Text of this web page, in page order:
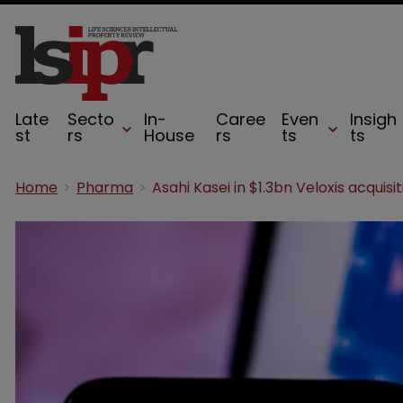
Late
st
Secto
rs
In-
House
Caree
rs
Even
ts
Insigh
ts
Home Pharma Asahi Kasei in $1.3bn Veloxis